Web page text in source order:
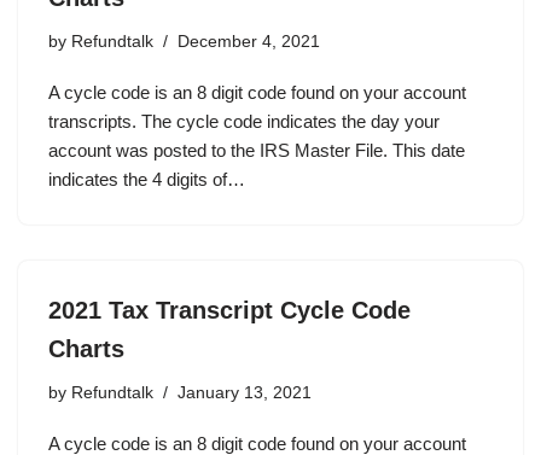
by Refundtalk December 4, 2021
A cycle code is an 8 digit code found on your account
transcripts. The cycle code indicates the day your
account was posted to the IRS Master File. This date
indicates the 4 digits of…
2021 Tax Transcript Cycle Code
Charts
by Refundtalk January 13, 2021
A cycle code is an 8 digit code found on your account